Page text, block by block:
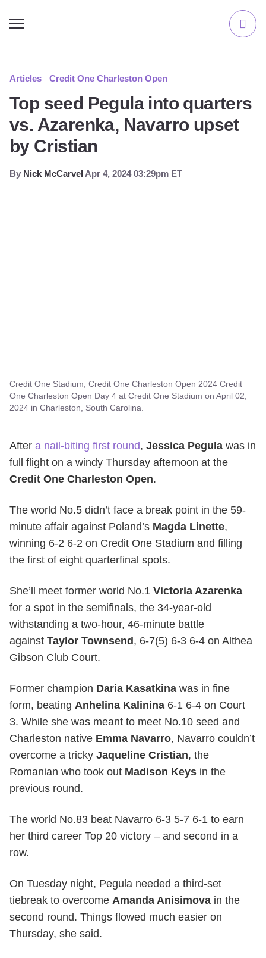
Articles Credit One Charleston Open
Top seed Pegula into quarters
vs. Azarenka, Navarro upset
by Cristian
By Nick McCarvel Apr 4, 2024 03:29pm ET
Credit One Stadium, Credit One Charleston Open 2024 Credit
One Charleston Open Day 4 at Credit One Stadium on April 02,
2024 in Charleston, South Carolina.
After a nail-biting first round, Jessica Pegula was in
full flight on a windy Thursday afternoon at the
Credit One Charleston Open.
The world No.5 didn’t face a break point in the 59-
minute affair against Poland’s Magda Linette,
winning 6-2 6-2 on Credit One Stadium and filling
the first of eight quarterfinal spots.
She’ll meet former world No.1 Victoria Azarenka
for a spot in the semifinals, the 34-year-old
withstanding a two-hour, 46-minute battle
against Taylor Townsend , 6-7(5) 6-3 6-4 on Althea
Gibson Club Court.
Former champion Daria Kasatkina was in fine
form, beating Anhelina Kalinina 6-1 6-4 on Court
3. While she was meant to meet No.10 seed and
Charleston native Emma Navarro, Navarro couldn’t
overcome a tricky Jaqueline Cristian, the
Romanian who took out Madison Keys in the
previous round.
The world No.83 beat Navarro 6-3 5-7 6-1 to earn
her third career Top 20 victory – and second in a
row.
On Tuesday night, Pegula needed a third-set
tiebreak to overcome Amanda Anisimova in the
second round. Things flowed much easier on
Thursday, she said.